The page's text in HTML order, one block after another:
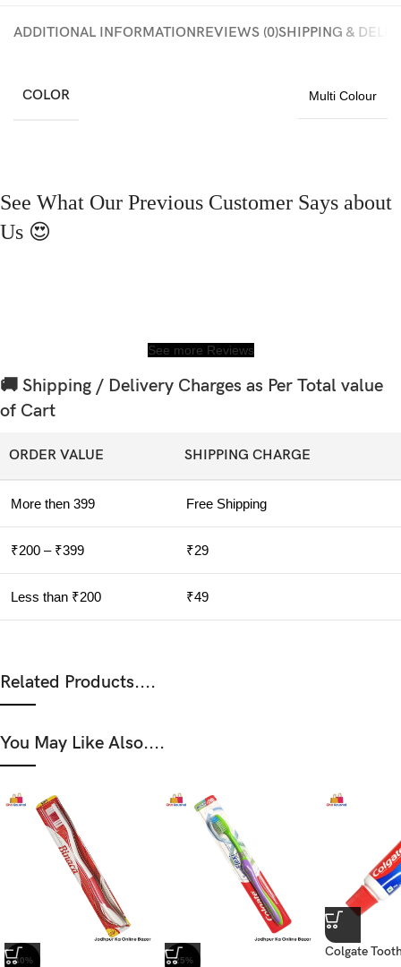
ADDITIONAL INFORMATIONREVIEWS (0)SHIPPING &
COLOR Multi Colour
See What Our Previous Customer Says about
Us 😍
See more Reviews
🚚 Shipping / Delivery Charges as Per Total value
of Cart
ORDER VALUE SHIPPING CHARGE
More then 399 Free Shipping
₹200 – ₹399 ₹29
Less than ₹200 ₹49
Related Products....
You May Like Also....
-40% -25%
Colgate